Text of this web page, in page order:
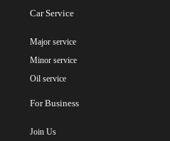
Car Service
Major service
Minor service
Oil service
For Business
Join Us